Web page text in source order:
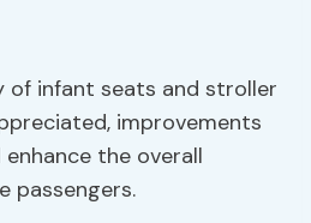
of infant seats and stroller
improvements
the overall
passengers.